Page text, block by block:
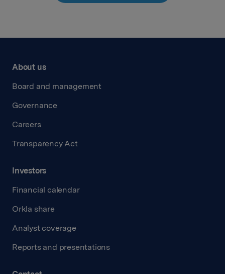
About us
Board and management
Governance
Careers
Transparency Act
Investors
Financial calendar
Orkla share
Analyst coverage
Reports and presentations